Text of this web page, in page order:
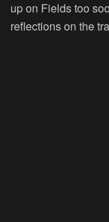
up on Fields too
reflections on the